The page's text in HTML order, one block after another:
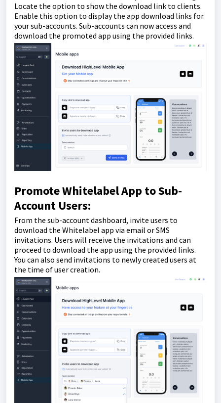
Locate the option to show the download link to clients.
Enable this option to display the app download links for
your sub-accounts. Sub-accounts can now access and
download the promoted app using the provided links.
Promote Whitelabel App to Sub-
Account Users:
From the sub-account dashboard, invite users to
download the Whitelabel app via email or SMS
invitations. Users will receive the invitations and can
proceed to download the app using the provided links.
You can also send invitations to newly created users at
the time of user creation.